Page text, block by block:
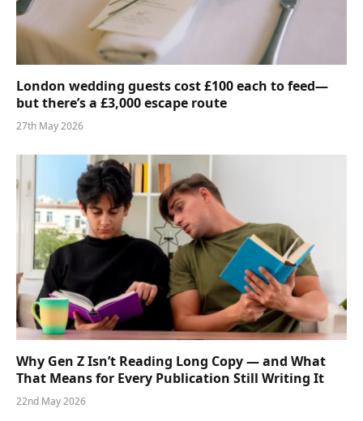
London wedding guests cost £100 each to feed—
but there’s a £3,000 escape route
27th May 2026
Why Gen Z Isn’t Reading Long Copy — and What
That Means for Every Publication Still Writing It
22nd May 2026